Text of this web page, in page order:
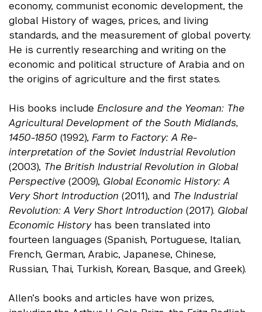
economy, communist economic development, the
global History of wages, prices, and living
standards, and the measurement of global poverty.
He is currently researching and writing on the
economic and political structure of Arabia and on
the origins of agriculture and the first states.
His books include Enclosure and the Yeoman: The
Agricultural Development of the South Midlands,
1450-1850 (1992), Farm to Factory: A Re-
interpretation of the Soviet Industrial Revolution
(2003), The British Industrial Revolution in Global
Perspective (2009), Global Economic History: A
Very Short Introduction (2011), and The Industrial
Revolution: A Very Short Introduction (2017). Global
Economic History has been translated into
fourteen languages (Spanish, Portuguese, Italian,
French, German, Arabic, Japanese, Chinese,
Russian, Thai, Turkish, Korean, Basque, and Greek).
Allen’s books and articles have won prizes,